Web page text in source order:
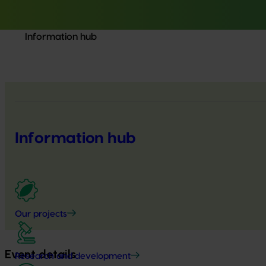
Information hub
Information hub
Our projects
Research and development
Event details